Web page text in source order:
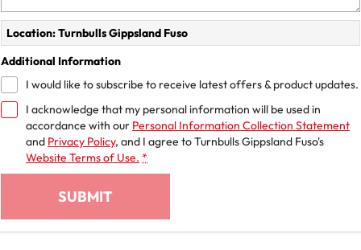
Location: Turnbulls Gippsland Fuso
Additional Information
I would like to subscribe to receive latest offers & product updates.
I acknowledge that my personal information will be used in
accordance with our Personal Information Collection Statement
and Privacy Policy, and I agree toTurnbulls Gippsland Fuso's
Website Terms of Use. *
SUBMIT